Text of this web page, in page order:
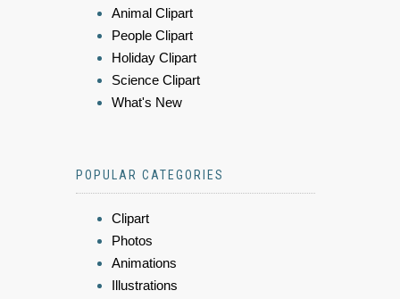
Animal Clipart
People Clipart
Holiday Clipart
Science Clipart
What's New
POPULAR CATEGORIES
Clipart
Photos
Animations
Illustrations